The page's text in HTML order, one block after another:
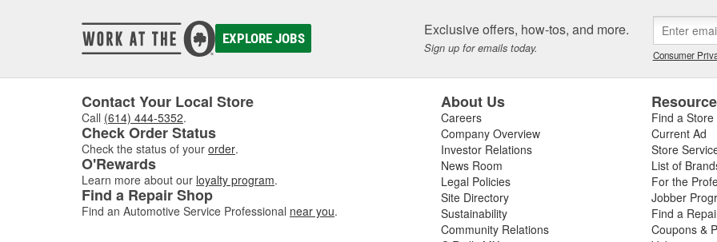
EXPLORE JOBS Exclusive offers, how-tos, and more.
Sign up for emails today. Consumer
Contact Your Local Store
Call (614) 444-5352.
Check Order Status
Check the status of your order.
O'Rewards
Learn more about our loyalty program.
Find a Repair Shop
Find an Automotive Service Professional near you.
About Us
Careers
Company Overview
Investor Relations
News Room
Legal Policies
Site Directory
Sustainability
Community Relations
Find a Store
Current Ad
Store
List of
For the
Jobber
Find a
Coupons &